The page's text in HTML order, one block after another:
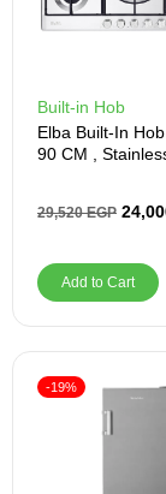
Built-in Hob
Elba Built-In
90 CM ,
29,520EGP
Add to Cart
-19%